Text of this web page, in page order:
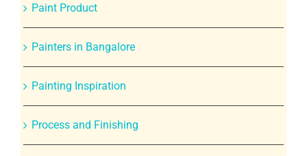
Paint Product
Painters in Bangalore
Painting Inspiration
Process and Finishing